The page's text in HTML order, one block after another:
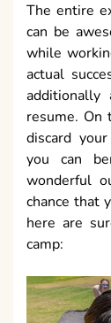
The entire
can be
while
actual
resume. On
discard
you can
wonderful
chance that
here are
camp: